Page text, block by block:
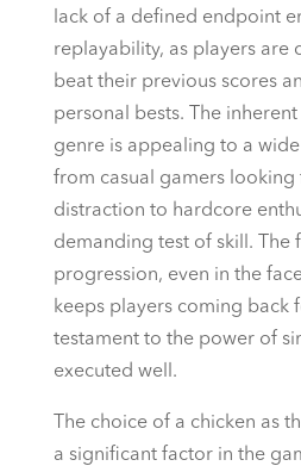
lack of a defined endpoint
replayability, as players are
beat their previous scores
personal bests. The
genre is appealing to a
from casual gamers looking
distraction to hardcore
demanding test of skill. The
progression, even in the
keeps players coming back
testament to the power of
executed well.
The choice of a chicken as
a significant factor in the